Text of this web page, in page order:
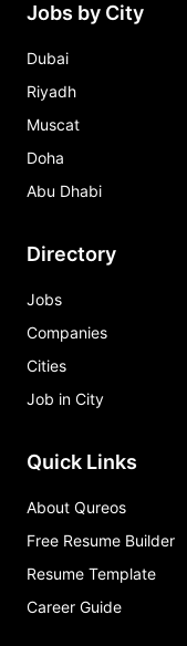
Jobs by City
Dubai
Riyadh
Muscat
Doha
Abu Dhabi
Directory
Jobs
Companies
Cities
Job in City
Quick Links
About Qureos
Free Resume Builder
Resume Template
Career Guide